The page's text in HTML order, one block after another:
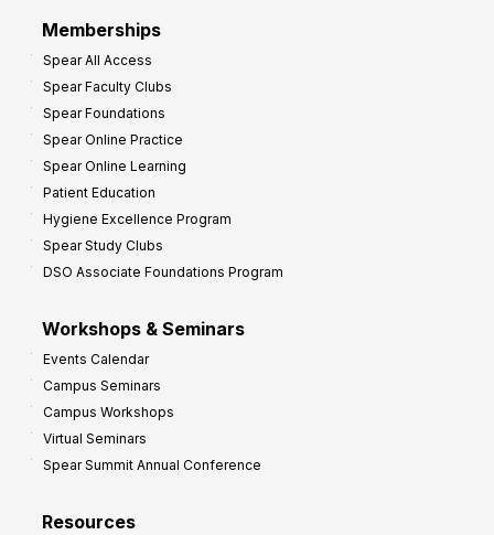
Memberships
Spear All Access
Spear Faculty Clubs
Spear Foundations
Spear Online Practice
Spear Online Learning
Patient Education
Hygiene Excellence Program
Spear Study Clubs
DSO Associate Foundations Program
Workshops & Seminars
Events Calendar
Campus Seminars
Campus Workshops
Virtual Seminars
Spear Summit Annual Conference
Resources